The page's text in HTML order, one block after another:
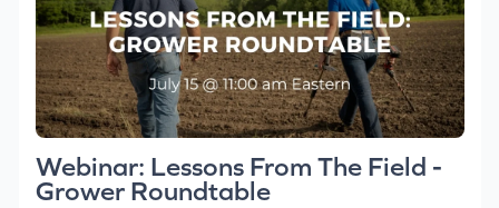
Webinar: Lessons From The Field -
Grower Roundtable